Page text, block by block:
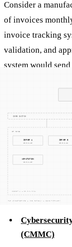
Consider a
of invoices
invoice tracking
validation, and
system would
payment, allowing
promptly.
into this system
cyber threats,
relevant standards
Related
(CMMC)